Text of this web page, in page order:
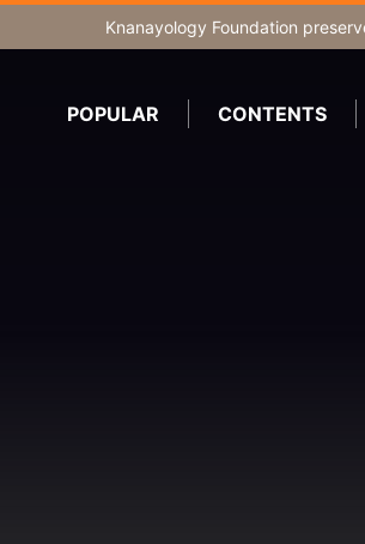
Knanayology Foundation
POPULAR CONTENTS